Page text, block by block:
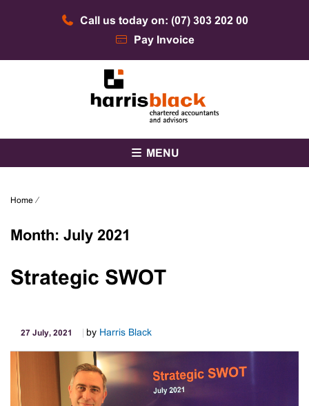
Call us today on: (07) 303 202 00
Pay Invoice
Harris Black
MENU
Home ⁄
Month: July 2021
Strategic SWOT
27 July, 2021 by Harris Black